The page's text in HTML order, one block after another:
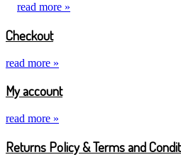
read more »
Checkout
read more »
My account
read more »
Returns Policy & Terms and